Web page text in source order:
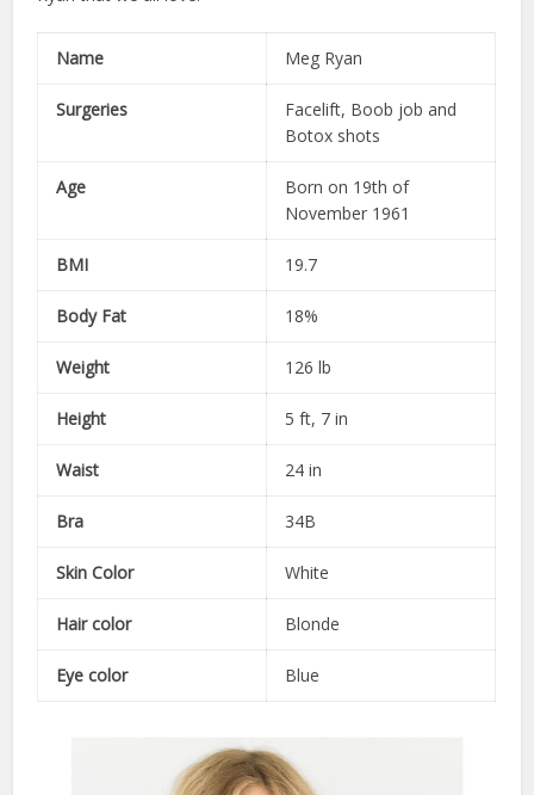
Name Meg Ryan
Surgeries
Facelift, Boob job and
Botox shots
Age
Born on 19th of
November 1961
BMI 19.7
Body Fat 18%
Weight 126 lb
Height 5 ft, 7 in
Waist 24 in
Bra 34B
Skin Color White
Hair color Blonde
Eye color Blue